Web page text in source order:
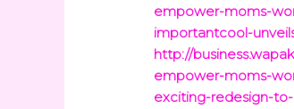
empower-moms-
importantcool-
http://
empower-moms-
exciting-redesign-